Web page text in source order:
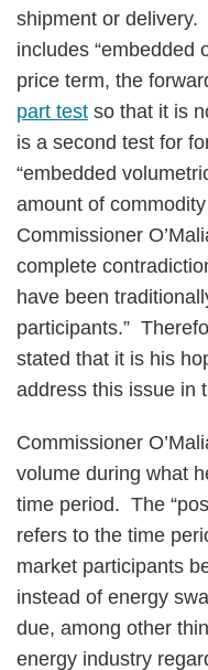
shipment or
includes “embedded
price term, the
part test so that it is
is a second test for
“embedded
amount of
Commissioner
complete
have been
participants.”
stated that it is his
address this issue in
Commissioner
volume during what
time period. The
refers to the time
market participants
instead of energy
due, among other
energy industry